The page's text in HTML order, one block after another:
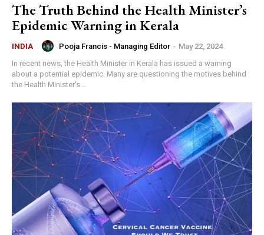
The Truth Behind the Health Minister’s
Epidemic Warning in Kerala
INDIA Pooja Francis - Managing Editor - May 22, 2024
In recent news, the Health Minister in Kerala has issued a warning
about a potential epidemic. Many are questioning the motives behind
the Health Minister's...